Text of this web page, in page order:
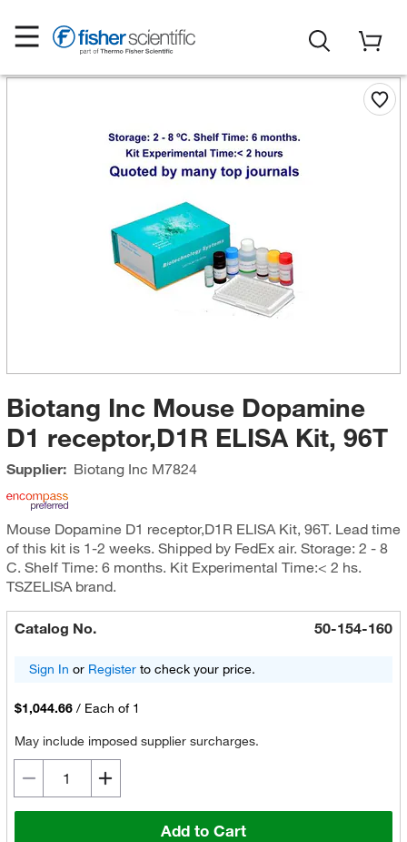
Biotang Inc Mouse Dopamine
D1 receptor,D1R ELISA Kit, 96T
Supplier: Biotang Inc M7824
Mouse Dopamine D1 receptor,D1R ELISA Kit, 96T. Lead time
of this kit is 1-2 weeks. Shipped by FedEx air. Storage: 2 - 8
C. Shelf Time: 6 months. Kit Experimental Time:< 2 hs.
TSZELISA brand.
Catalog No. 50-154-160
Sign In or Registerto check your price.
$1,044.66 / Each of 1
May include imposed supplier surcharges.
Add to Cart